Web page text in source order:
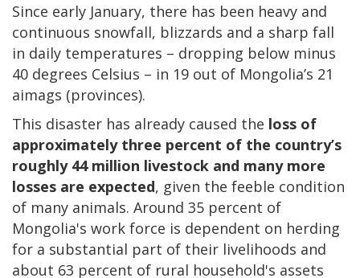
Since early January, there has been heavy and
continuous snowfall, blizzards and a sharp fall
in daily temperatures – dropping below minus
40 degrees Celsius – in 19 out of Mongolia’s 21
aimags (provinces).
This disaster has already caused the loss of
approximately three percent of the country’s
roughly 44 million livestock and many more
losses are expected, given the feeble condition
of many animals. Around 35 percent of
Mongolia's work force is dependent on herding
for a substantial part of their livelihoods and
about 63 percent of rural household's assets